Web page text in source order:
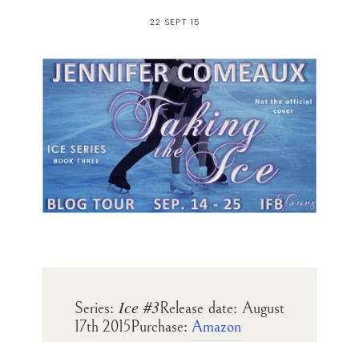
22 SEPT 15
Series: Ice #3Release date: August
17th 2015Purchase: Amazon